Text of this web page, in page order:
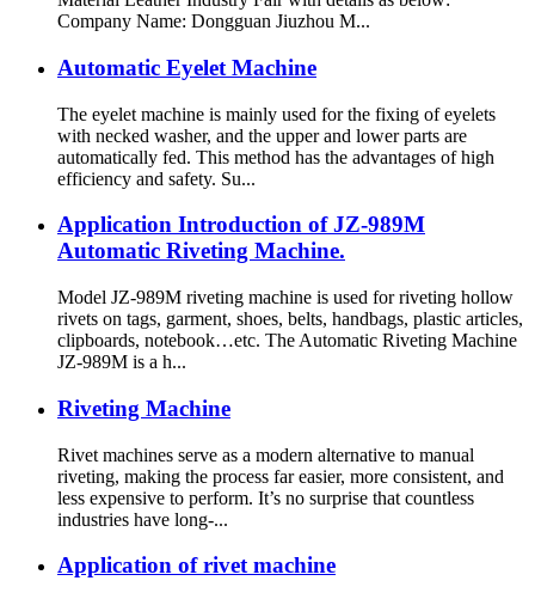
Company Name: Dongguan Jiuzhou M...
Automatic Eyelet Machine
The eyelet machine is mainly used for the fixing of eyelets
with necked washer, and the upper and lower parts are
automatically fed. This method has the advantages of high
efficiency and safety. Su...
Application Introduction of JZ-989M
Automatic Riveting Machine.
Model JZ-989M riveting machine is used for riveting hollow
rivets on tags, garment, shoes, belts, handbags, plastic articles,
clipboards, notebook…etc. The Automatic Riveting Machine
JZ-989M is a h...
Riveting Machine
Rivet machines serve as a modern alternative to manual
riveting, making the process far easier, more consistent, and
less expensive to perform. It’s no surprise that countless
industries have long-...
Application of rivet machine